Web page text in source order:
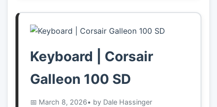
Keyboard | Corsair
Galleon 100 SD
March 8, 2026• by Dale Hassinger